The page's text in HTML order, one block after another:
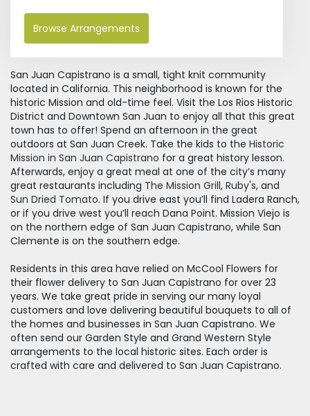
Browse Arrangements
San Juan Capistrano is a small, tight knit community
located in California. This neighborhood is known for the
historic Mission and old-time feel. Visit the Los Rios Historic
District and Downtown San Juan to enjoy all that this great
town has to offer! Spend an afternoon in the great
outdoors at San Juan Creek. Take the kids to the Historic
Mission in San Juan Capistrano for a great history lesson.
Afterwards, enjoy a great meal at one of the city’s many
great restaurants including The Mission Grill, Ruby's, and
Sun Dried Tomato. If you drive east you’ll find Ladera Ranch,
or if you drive west you’ll reach Dana Point. Mission Viejo is
on the northern edge of San Juan Capistrano, while San
Clemente is on the southern edge.
Residents in this area have relied on McCool Flowers for
their flower delivery to San Juan Capistrano for over 23
years. We take great pride in serving our many loyal
customers and love delivering beautiful bouquets to all of
the homes and businesses in San Juan Capistrano. We
often send our Garden Style and Grand Western Style
arrangements to the local historic sites. Each order is
crafted with care and delivered to San Juan Capistrano.